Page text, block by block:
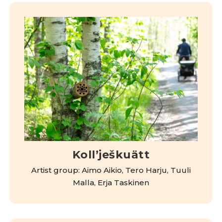
Kollʼješkuätt
Artist group: Aimo Aikio, Tero Harju, Tuuli
Malla, Erja Taskinen